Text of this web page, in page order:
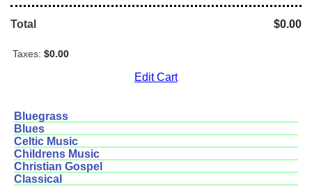
Total $0.00
Taxes: $0.00
Edit Cart
Bluegrass
Blues
Celtic Music
Childrens Music
Christian Gospel
Classical